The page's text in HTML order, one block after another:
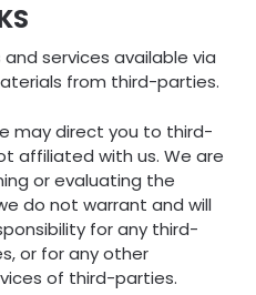
services available via
from third-parties.
may direct you to third-
affiliated with us. We are
or evaluating the
do not warrant and will
for any third-
or for any other
of third-parties.